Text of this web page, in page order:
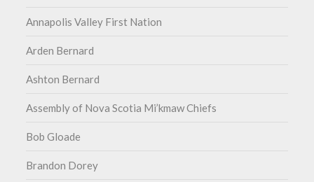
Annapolis Valley First Nation
Arden Bernard
Ashton Bernard
Assembly of Nova Scotia Mi’kmaw Chiefs
Bob Gloade
Brandon Dorey